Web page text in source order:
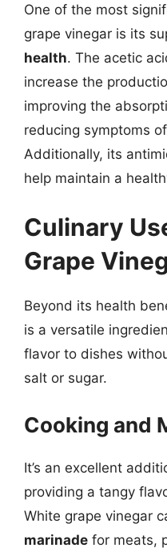
One of the most
grape vinegar is its
health. The acetic
increase the
improving the
reducing symptoms
Additionally, its
help maintain a
Culinary
Grape
Beyond its health
is a versatile
flavor to dishes
salt or sugar.
Cooking and
It’s an excellent
providing a tangy
White grape vinegar
marinade for meats,